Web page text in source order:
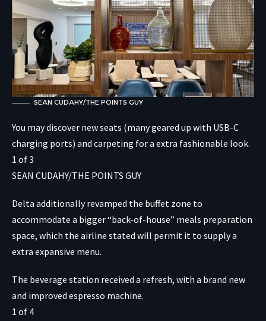
SEAN CUDAHY/THE POINTS GUY
You may discover new seats (many geared up with USB-C
charging ports) and carpeting for a extra fashionable look.
1 of3
SEAN CUDAHY/THE POINTS GUY
Delta additionally revamped the buffet zone to
accommodate a bigger “back-of-house” meals preparation
space, which the airline stated will permit it to supply a
extra expansive menu.
The beverage station received a refresh, with a brand new
and improved espresso machine.
1 of 4